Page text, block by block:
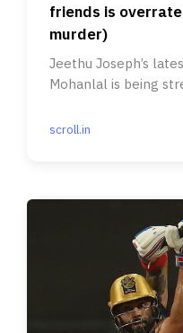
friends is
murder)
Jeethu Joseph’s
Mohanlal is being
scroll.in